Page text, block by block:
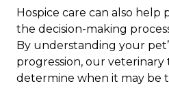
Hospice care can also help
the decision-making
By understanding your
progression, our veterinary
determine when it may be